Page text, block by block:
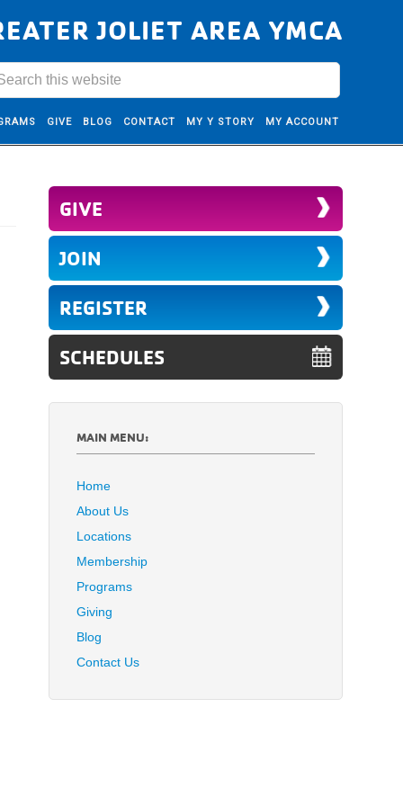
JOLIET AREA YMCA
GIVE BLOG CONTACT MY Y STORY MY ACCOUNT
GIVE
JOIN
REGISTER
SCHEDULES
MAIN MENU:
Home
About Us
Locations
Membership
Programs
Giving
Blog
Contact Us